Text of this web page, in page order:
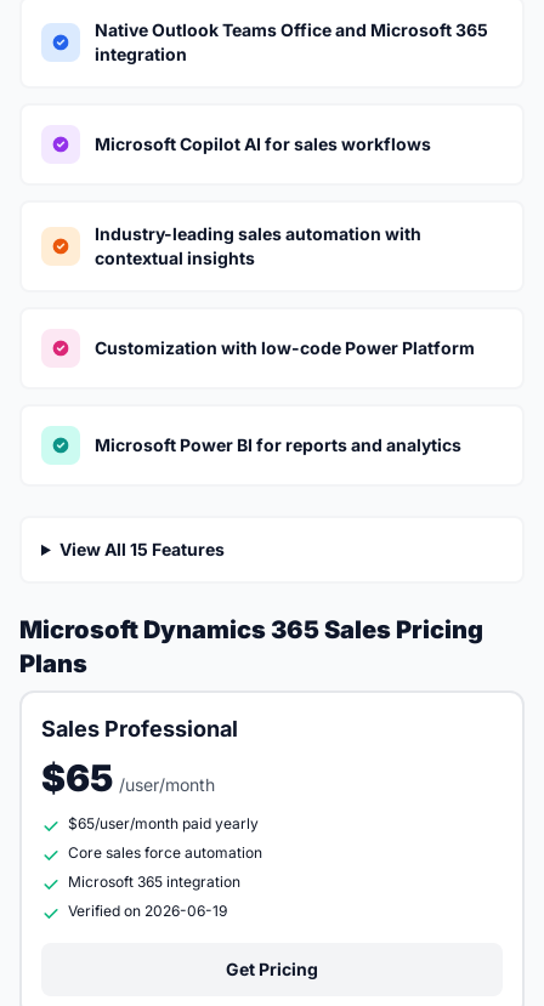
Native Outlook Teams Office and Microsoft 365
integration
Microsoft Copilot AI for sales workflows
Industry-leading sales automation with
contextual insights
Customization with low-code Power Platform
Microsoft Power BI for reports and analytics
View All 15 Features
Microsoft Dynamics 365 Sales Pricing
Plans
Sales Professional
$65 /user/month
$65/user/month paid yearly
Core sales force automation
Microsoft 365 integration
Verified on 2026-06-19
Get Pricing